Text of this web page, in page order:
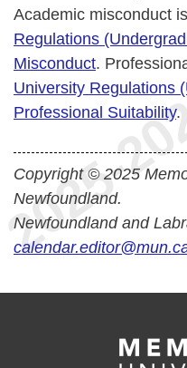
Academic misconduct
Regulations
Misconduct.
University Regulations
Professional Suitability.
Copyright © 2025
Newfoundland.
Newfoundland and